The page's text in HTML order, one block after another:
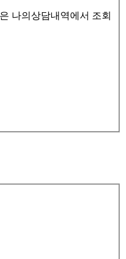
나의상담내역에서 조회